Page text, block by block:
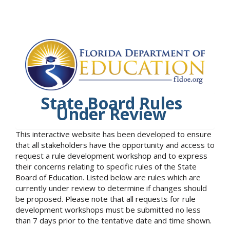
State Board Rules
Under Review
This interactive website has been developed to ensure
that all stakeholders have the opportunity and access to
request a rule development workshop and to express
their concerns relating to specific rules of the State
Board of Education. Listed below are rules which are
currently under review to determine if changes should
be proposed. Please note that all requests for rule
development workshops must be submitted no less
than 7 days prior to the tentative date and time shown.